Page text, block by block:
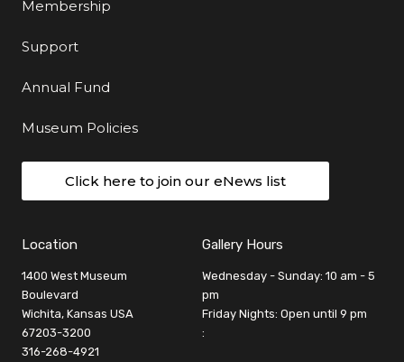
Membership
Support
Annual Fund
Museum Policies
Click here to join our eNews list
Location
1400 West Museum
Boulevard
Wichita, Kansas USA
67203-3200
316-268-4921
Gallery Hours
Wednesday - Sunday: 10 am - 5
pm
Friday Nights: Open until 9 pm
: